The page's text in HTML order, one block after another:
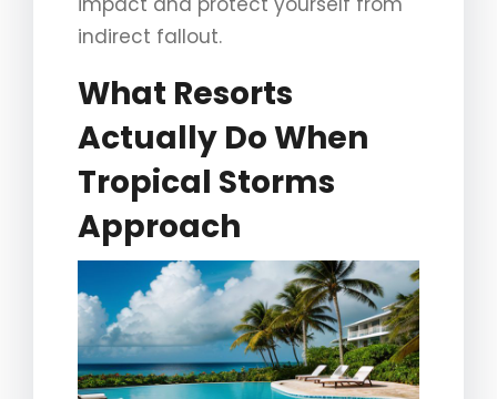
indirect fallout.
What Resorts
Actually Do When
Tropical Storms
Approach